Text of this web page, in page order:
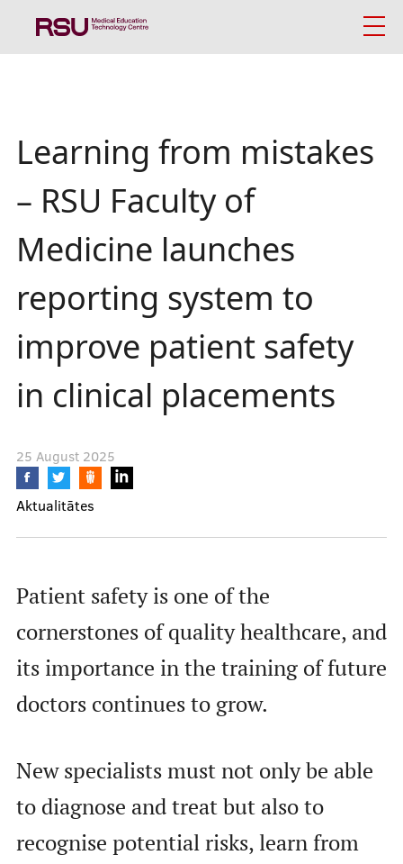
content
Mobile
galvenā
izvēlne
About us
Simulation-Based Education Approach
Study Centre
News
Learning Opportunities
Projects
Events calendar
Contacts
Learning from mistakes
– RSU Faculty of
Medicine launches
reporting system to
improve patient safety
in clinical placements
25 August 2025
Aktualitātes
Patient safety is one of the
cornerstones of quality healthcare, and
its importance in the training of future
doctors continues to grow.
New specialists must not only be able
to diagnose and treat but also to
recognise potential risks, learn from